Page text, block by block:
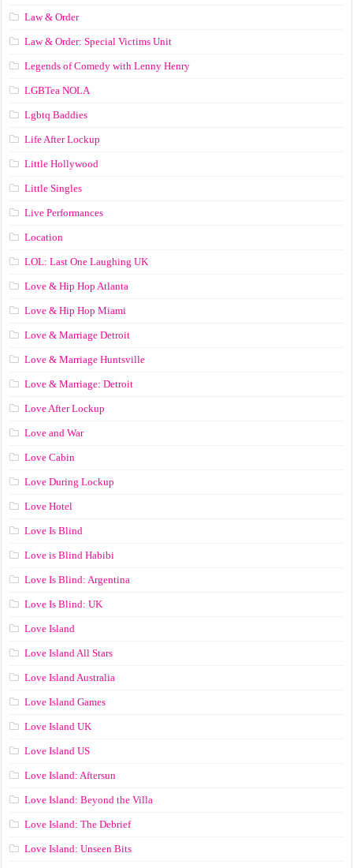
Law & Order
Law & Order: Special Victims Unit
Legends of Comedy with Lenny Henry
LGBTea NOLA
Lgbtq Baddies
Life After Lockup
Little Hollywood
Little Singles
Live Performances
Location
LOL: Last One Laughing UK
Love & Hip Hop Atlanta
Love & Hip Hop Miami
Love & Marriage Detroit
Love & Marriage Huntsville
Love & Marriage: Detroit
Love After Lockup
Love and War
Love Cabin
Love During Lockup
Love Hotel
Love Is Blind
Love is Blind Habibi
Love Is Blind: Argentina
Love Is Blind: UK
Love Island
Love Island All Stars
Love Island Australia
Love Island Games
Love Island UK
Love Island US
Love Island: Aftersun
Love Island: Beyond the Villa
Love Island: The Debrief
Love Island: Unseen Bits